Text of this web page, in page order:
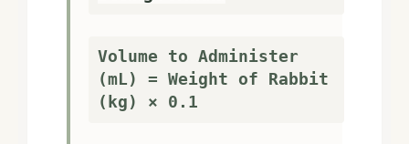
Volume to Administer
(mL) = Weight of Rabbit
(kg) × 0.1